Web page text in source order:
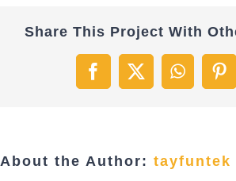
Share This Project With
Facebook
X
About the Author: tayfuntek